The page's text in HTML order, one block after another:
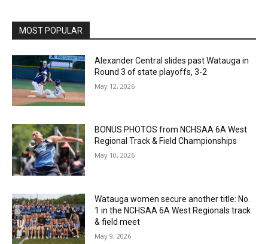
MOST POPULAR
Alexander Central slides past Watauga in
Round 3 of state playoffs, 3-2
May 12, 2026
BONUS PHOTOS from NCHSAA 6A West
Regional Track & Field Championships
May 10, 2026
Watauga women secure another title: No.
1 in the NCHSAA 6A West Regionals track
& field meet
May 9, 2026